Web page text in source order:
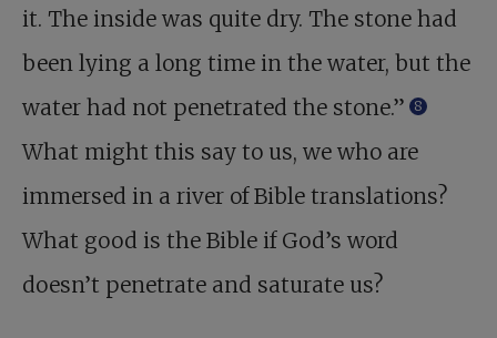
it. The inside was quite dry. The stone had
been lying a long time in the water, but the
water had not penetrated the stone.”
8
What might this say to us, we who are
immersed in a river of Bible translations?
What good is the Bible if God’s word
doesn’t penetrate and saturate us?